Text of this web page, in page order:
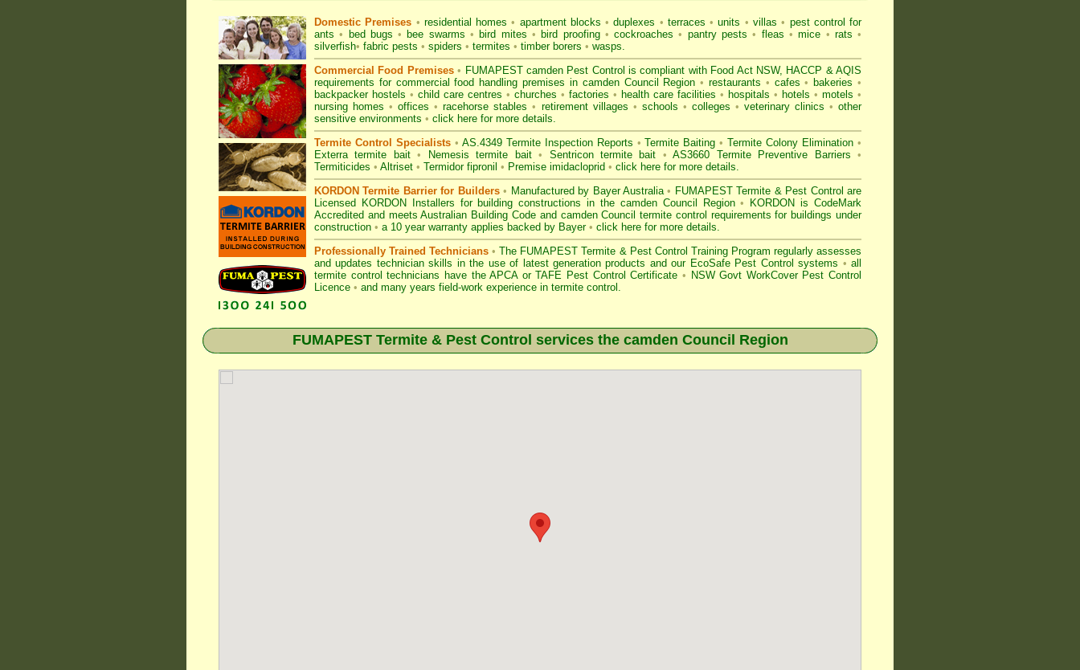
Domestic Premises • residential homes• apartment blocks• duplexes • terraces• units • villas• pest control for
ants • bed bugs • bee swarms • bird mites • bird proofing • cockroaches • pantry pests • fleas • mice • rats •
silverfish• fabric pests • spiders • termites • timber borers • wasps.
Commercial Food Premises • FUMAPEST camden Pest Control is compliant with Food Act NSW, HACCP & AQIS
requirements for commercialfood handling premises in camden Council Region• restaurants • cafes • bakeries •
backpacker hostels • child care centres • churches • factories • health care facilities • hospitals • hotels • motels •
nursing homes • offices • racehorse stables • retirement villages • schools • colleges • veterinary clinics • other
sensitive environments • click here for more details.
Termite Control Specialists • AS.4349 Termite InspectionReports • Termite Baiting •Termite Colony Elimination •
Exterra termite bait • Nemesis termite bait • Sentricon termite bait • AS3660 Termite Preventive Barriers •
Termiticides • Altriset • Termidor fipronil • Premise imidacloprid • click here for more details.
KORDON Termite Barrier for Builders • Manufactured by Bayer Australia• FUMAPEST Termite & Pest Control are
Licensed KORDON Installers for building constructions in the camden Council Region• KORDON isCodeMark
Accredited and meets Australian Building Code and camden Council termite control requirements for buildings under
construction • a 10 year warranty applies backed by Bayer • click here for more details.
Professionally Trained Technicians • The FUMAPEST Termite & Pest Control Training Program regularly assesses
and updates technician skills in the use of latest generation products and our EcoSafe Pest Control systems • all
termite control technicians have the APCAorTAFE Pest Control Certificate • NSW Govt WorkCover Pest Control
Licence • and many years field-work experience in termite control.
FUMAPEST Termite & Pest Control services the camden Council Region